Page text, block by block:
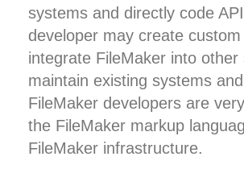
systems and directly code
developer may create
integrate FileMaker into
maintain existing systems
FileMaker developers are
the FileMaker markup
FileMaker infrastructure.